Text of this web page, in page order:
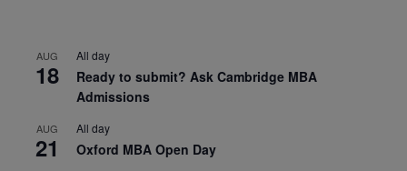
AUG
18
All day
Ready to submit? Ask Cambridge MBA
Admissions
AUG
21
All day
Oxford MBA Open Day